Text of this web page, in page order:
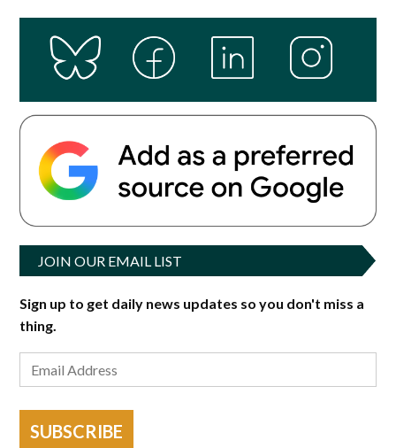
JOIN OUR EMAIL LIST
Sign up to get daily news updates so you don't miss a
thing.
SUBSCRIBE